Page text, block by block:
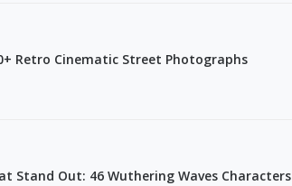
Retro Cinematic Street Photographs
Stand Out: 46 Wuthering Waves Characters